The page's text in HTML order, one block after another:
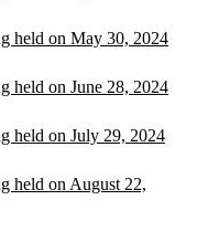
held on May 30, 2024
held on June 28, 2024
held on July 29, 2024
held on August 22,